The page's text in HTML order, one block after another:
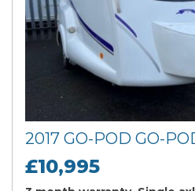
2017 GO-POD GO-
£10,995